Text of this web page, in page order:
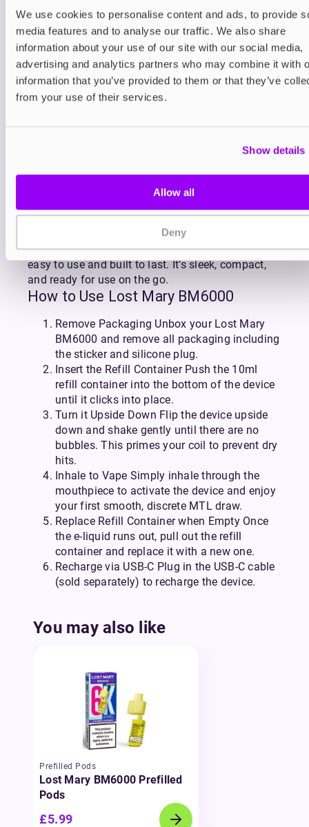
We use cookies to personalise content and ads, to provide
media features and to analyse our traffic. We also share
information about your use of our site with our social media,
advertising and analytics partners who may combine it with
information that you’ve provided to them or that they’ve
from your use of their services.
Show details
Allow all
Deny
Refilling is effortless thanks to the click-to-fit
design of
BM6000 replacement pods
which
gradually feed e-liquid into the reservoir as you
vape. The BM6000’s advanced mesh coil ensures
superior flavour and consistent vapour production
with every puff, making the most of Lost Mary’s
premium MaryLiq 20mg nicotine salt e-liquid.
Lost Mary’s BM6000 is available in Lost Mary’s
favourites like Strawberry Watermelon, Blueberry
Sour Raspberry, and Triple Mango, as well as
refreshing combos like Watermelon Ice and Cherry
With QUAQ mesh coil technology enhancing every
draw, the Lost Mary BM6000 delivers rich, full-
bodied flavour and dense vapour in a kit that’s
easy to use and built to last. It’s sleek, compact,
and ready for use on the go.
How to Use Lost Mary BM6000
Remove Packaging Unbox your Lost Mary
BM6000 and remove all packaging including
the sticker and silicone plug.
Insert the Refill Container Push the 10ml
refill container into the bottom of the device
until it clicks into place.
Turn it Upside Down Flip the device upside
down and shake gently until there are no
bubbles. This primes your coil to prevent dry
hits.
Inhale to Vape Simply inhale through the
mouthpiece to activate the device and enjoy
your first smooth, discrete MTL draw.
Replace Refill Container when Empty Once
the e-liquid runs out, pull out the refill
container and replace it with a new one.
Recharge via USB-C Plug in the USB-C cable
(sold separately) to recharge the device.
You may also like
Prefilled Pods
Lost Mary BM6000 Prefilled
Pods
£5.99